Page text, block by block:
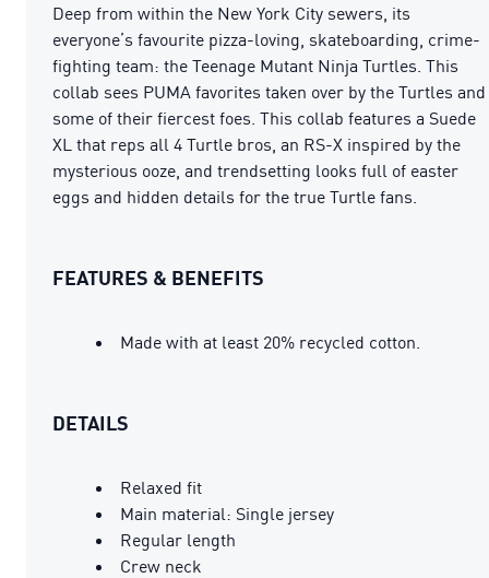
Deep from within the New York City sewers, its
everyone’s favourite pizza-loving, skateboarding, crime-
fighting team: the Teenage Mutant Ninja Turtles. This
collab sees PUMA favorites taken over by the Turtles and
some of their fiercest foes. This collab features a Suede
XL that reps all 4 Turtle bros, an RS-X inspired by the
mysterious ooze, and trendsetting looks full of easter
eggs and hidden details for the true Turtle fans.
FEATURES & BENEFITS
Made with at least 20% recycled cotton.
DETAILS
Relaxed fit
Main material: Single jersey
Regular length
Crew neck